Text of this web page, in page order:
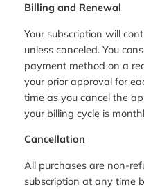
Billing and Renewal
Your subscription will
unless canceled. You
payment method on a
your prior approval for
time as you cancel the
your billing cycle is
Cancellation
All purchases are non-
subscription at any time